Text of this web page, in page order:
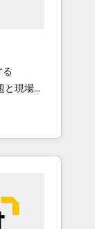
funnel
ーとし
ト業務
ェントを
。事業
で、デ